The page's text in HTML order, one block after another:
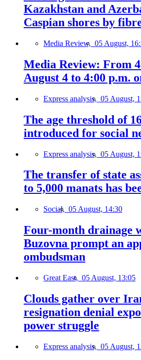
Kazakhstan and
Caspian shores by
Media Review, 05 August,
Media Review: From
August 4 to 4:00 p.m.
Express analysis, 05 August,
The age threshold of
introduced for social
Express analysis, 05 August,
The transfer of state
to 5,000 manats has
Social, 05 August, 14:30
Four-month drainage
Buzovna prompt an
ombudsman
Great East, 05 August, 13:05
Clouds gather over
resignation denial
power struggle
Express analysis, 05 August,